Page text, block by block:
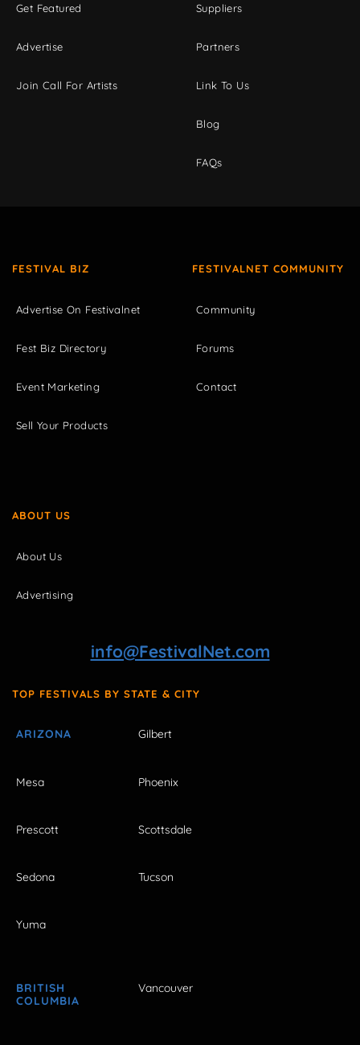
Get Featured
Advertise
Join Call For Artists
Suppliers
Partners
Link To Us
Blog
FAQs
FESTIVAL BIZ
Advertise On Festivalnet
Fest Biz Directory
Event Marketing
Sell Your Products
FESTIVALNET COMMUNITY
Community
Forums
Contact
ABOUT US
About Us
Advertising
info@FestivalNet.com
TOP FESTIVALS BY STATE & CITY
ARIZONA Gilbert
Mesa Phoenix
Prescott Scottsdale
Sedona Tucson
Yuma
BRITISH
COLUMBIA
Vancouver